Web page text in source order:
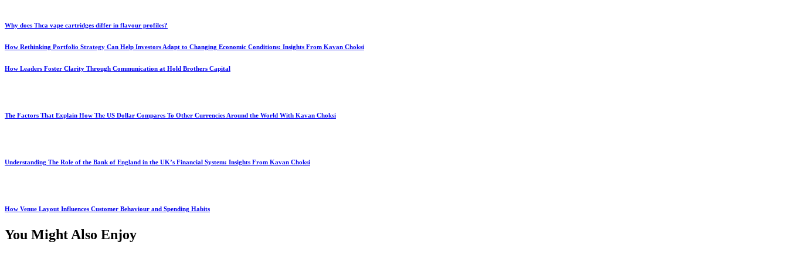
Why does Thca vape cartridges differ in flavour profiles?
How Rethinking Portfolio Strategy Can Help Investors Adapt to Changing Economic Conditions: Insights From Kavan Choksi
How Leaders Foster Clarity Through Communication at Hold Brothers Capital
The Factors That Explain How The US Dollar Compares To Other Currencies Around the World With Kavan Choksi
Understanding The Role of the Bank of England in the UK’s Financial System: Insights From Kavan Choksi
How Venue Layout Influences Customer Behaviour and Spending Habits
You Might Also Enjoy